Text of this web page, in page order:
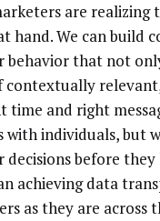
are realizing
hand. We can build
behavior that not
contextually
time and right
with individuals, but
before they
achieving data
as they are across